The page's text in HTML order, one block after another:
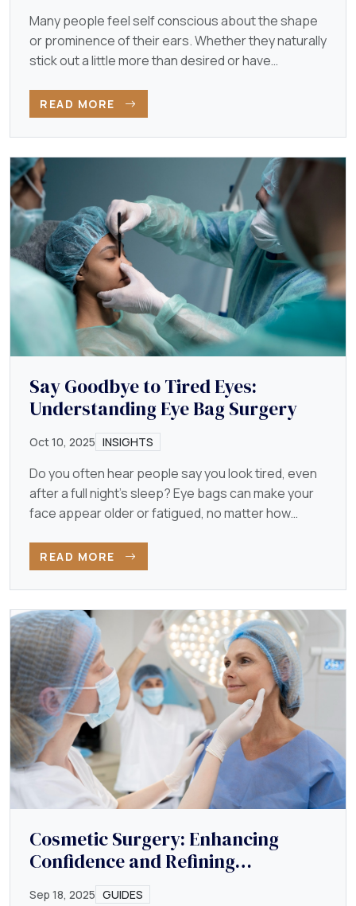
Many people feel self conscious about the shape
or prominence of their ears. Whether they naturally
stick out a little more than desired or have
READ MORE
Say Goodbye to Tired Eyes:
Understanding Eye Bag Surgery
Oct 10, 2025 INSIGHTS
Do you often hear people say you look tired, even
after a full night’s sleep? Eye bags can make your
face appear older or fatigued, no matter how
READ MORE
Cosmetic Surgery: Enhancing
Confidence and Refining
Appearance
Sep 18, 2025 GUIDES